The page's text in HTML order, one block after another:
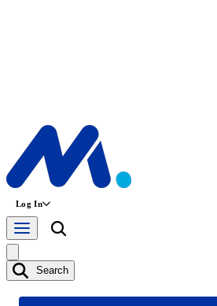
Log In
Search